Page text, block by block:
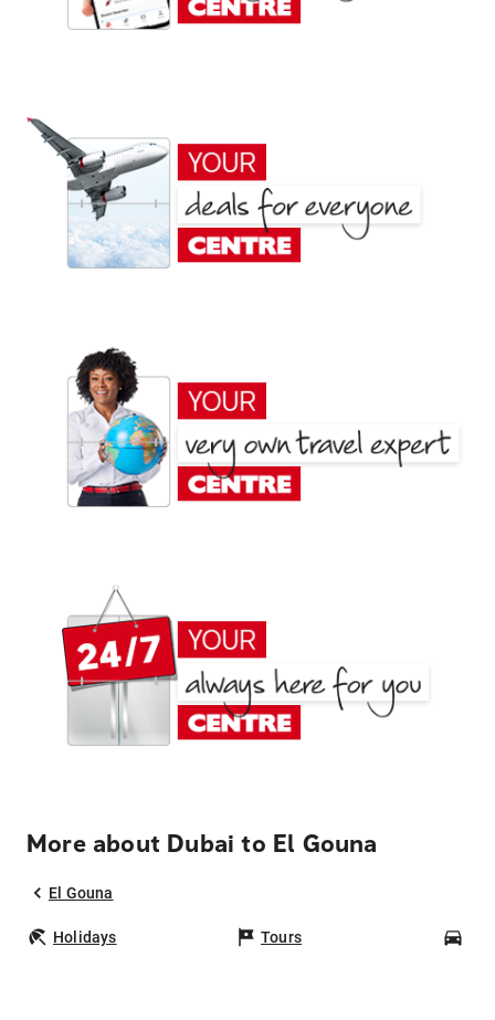
More about Dubai to El Gouna
El Gouna
Holidays Tours